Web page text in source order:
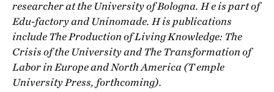
researcher at the University of Bologna. H e is part of
Edu-factory and Uninomade. H is publications
include The Production of Living Knowledge: The
Crisis of the University and The Transformation of
Labor in Europe and North America (T emple
University Press, forthcoming).